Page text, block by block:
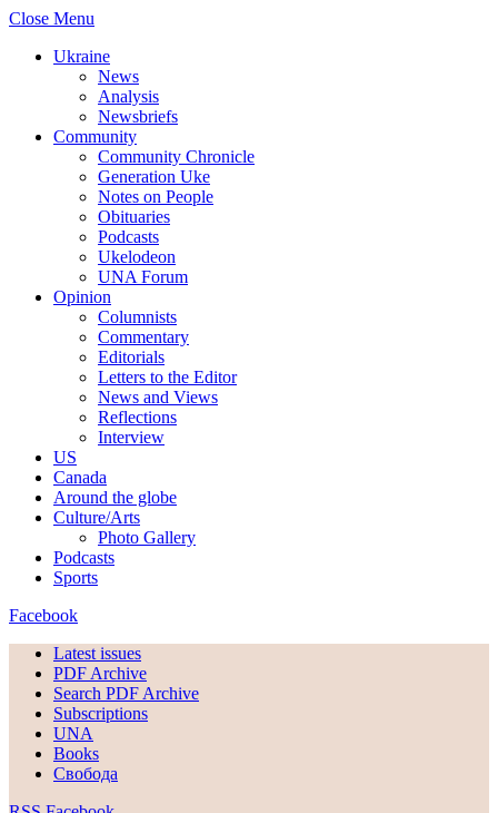
Close Menu
Ukraine
News
Analysis
Newsbriefs
Community
Community Chronicle
Generation Uke
Notes on People
Obituaries
Podcasts
Ukelodeon
UNA Forum
Opinion
Columnists
Commentary
Editorials
Letters to the Editor
News and Views
Reflections
Interview
US
Canada
Around the globe
Culture/Arts
Photo Gallery
Podcasts
Sports
Facebook
Latest issues
PDF Archive
Search PDF Archive
Subscriptions
UNA
Books
Свобода